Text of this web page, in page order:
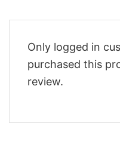
Only logged in
purchased this
review.